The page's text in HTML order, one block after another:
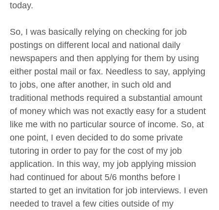
today.
So, I was basically relying on checking for job
postings on different local and national daily
newspapers and then applying for them by using
either postal mail or fax. Needless to say, applying
to jobs, one after another, in such old and
traditional methods required a substantial amount
of money which was not exactly easy for a student
like me with no particular source of income. So, at
one point, I even decided to do some private
tutoring in order to pay for the cost of my job
application. In this way, my job applying mission
had continued for about 5/6 months before I
started to get an invitation for job interviews. I even
needed to travel a few cities outside of my